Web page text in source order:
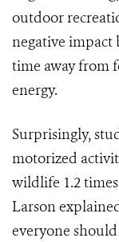
outdoor
negative impact
time away from
energy.
Surprisingly,
motorized
wildlife 1.2
Larson
everyone